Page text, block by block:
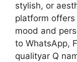
stylish, or
platform
mood and
to WhatsApp,
qualityar Q